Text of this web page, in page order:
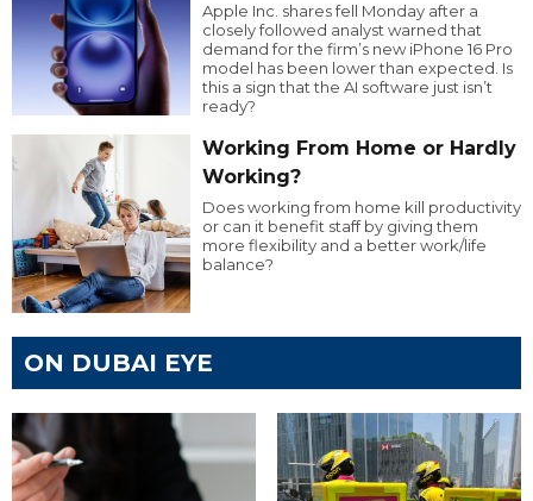
Apple Inc. shares fell Monday after a
closely followed analyst warned that
demand for the firm’s new iPhone 16 Pro
model has been lower than expected. Is
this a sign that the AI software just isn’t
ready?
Working From Home or Hardly
Working?
Does working from home kill productivity
or can it benefit staff by giving them
more flexibility and a better work/life
balance?
ON DUBAI EYE